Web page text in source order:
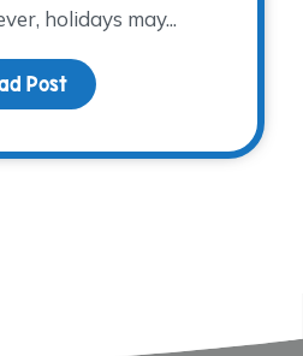
holidays may...
Postabout Preparing for the